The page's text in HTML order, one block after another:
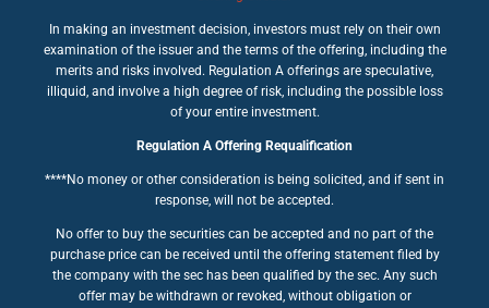
In making an investment decision, investors must rely on their own
examination of the issuer and the terms of the offering, including the
merits and risks involved. Regulation A offerings are speculative,
illiquid, and involve a high degree of risk, including the possible loss
of your entire investment.
Regulation A Offering Requalification
****No money or other consideration is being solicited, and if sent in
response, will not be accepted.
No offer to buy the securities can be accepted and no part of the
purchase price can be received until the offering statement filed by
the company with the sec has been qualified by the sec. Any such
offer may be withdrawn or revoked, without obligation or